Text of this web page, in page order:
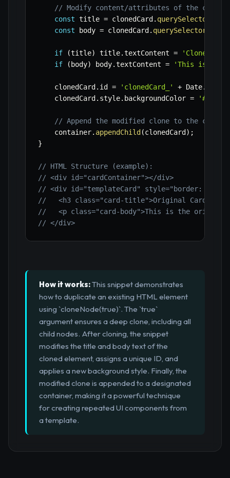
// Modify content/attributes of the cloned
const title = clonedCard . querySelector
const body = clonedCard . querySelector
if (title) title.textContent =
'Cloned
if
( body) body.textContent = 'This is
    clonedCard
. id = 'clonedCard_' + Date.
    clonedCard
. style. backgroundColor =
// Append the modified clone to the
    container
. appendChild (clonedCard ) ;
}
// HTML Structure (example):
// <div id="cardContainer"></div>
// <div id="templateCard" style="border: 1px
//   <h3 class="card-title">Original Card</h3>
//   <p class="card-body">This is the original
// </div>
How it works:This snippet demonstrates
how to duplicate an existing HTML element
using `cloneNode(true)`. The `true`
argument ensures a deep clone, including all
child nodes. After cloning, the snippet
modifies the title and body text of the
cloned element, assigns a unique ID, and
applies a new background style. Finally, the
modified clone is appended to a designated
container, making it a powerful technique
for creating repeated UI components from
a template.